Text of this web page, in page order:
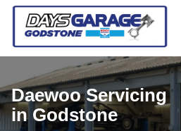
Daewoo Servicing
in Godstone